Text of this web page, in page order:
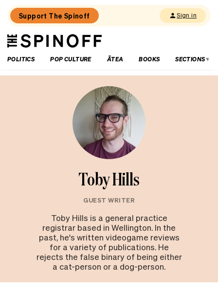
Support The Spinoff Sign in
The
Spinoff
POLITICS
POP CULTURE ĀTEA BOOKS SECTIONS
Toby Hills
GUEST WRITER
Toby Hills is a general practice
registrar based in Wellington. In the
past, he's written videogame reviews
for a variety of publications. He
rejects the false binary of being either
a cat-person or a dog-person.